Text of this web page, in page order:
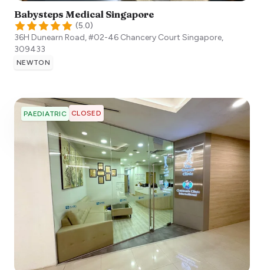
Babysteps Medical Singapore
(5.0)
36H Dunearn Road, #02-46 Chancery Court Singapore,
309433
NEWTON
PAEDIATRIC CLOSED